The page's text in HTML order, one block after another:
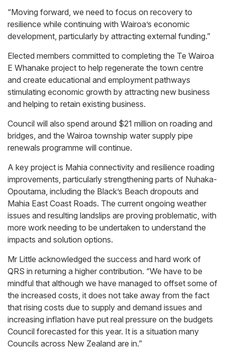
“Moving forward, we need to focus on recovery to
resilience while continuing with Wairoa’s economic
development, particularly by attracting external funding.”
Elected members committed to completing the Te Wairoa
E Whanake project to help regenerate the town centre
and create educational and employment pathways
stimulating economic growth by attracting new business
and helping to retain existing business.
Council will also spend around $21 million on roading and
bridges, and the Wairoa township water supply pipe
renewals programme will continue.
A key project is Mahia connectivity and resilience roading
improvements, particularly strengthening parts of Nuhaka-
Opoutama, including the Black’s Beach dropouts and
Mahia East Coast Roads. The current ongoing weather
issues and resulting landslips are proving problematic, with
more work needing to be undertaken to understand the
impacts and solution options.
Mr Little acknowledged the success and hard work of
QRS in returning a higher contribution. “We have to be
mindful that although we have managed to offset some of
the increased costs, it does not take away from the fact
that rising costs due to supply and demand issues and
increasing inflation have put real pressure on the budgets
Council forecasted for this year. It is a situation many
Councils across New Zealand are in.”